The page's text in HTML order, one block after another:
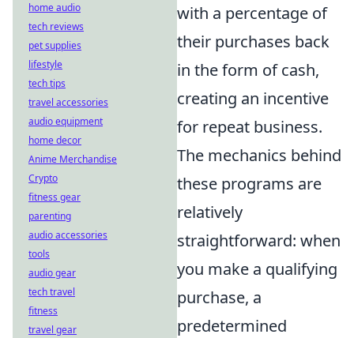
with a percentage of
their purchases back
in the form of cash,
creating an incentive
for repeat business.
The mechanics behind
these programs are
relatively
straightforward: when
you make a qualifying
purchase, a
predetermined
home audio
tech reviews
pet supplies
lifestyle
tech tips
travel accessories
audio equipment
home decor
Anime Merchandise
Crypto
fitness gear
parenting
audio accessories
tools
audio gear
tech travel
fitness
travel gear